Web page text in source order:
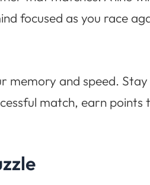
focused as you race
memory and speed.
match, earn